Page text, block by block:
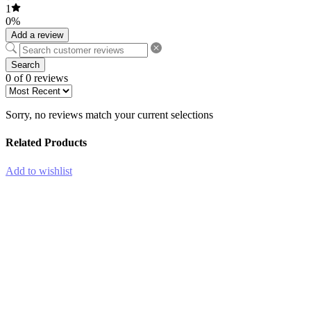
1
0%
Add a review
Search
0 of 0 reviews
Sorry, no reviews match your current selections
Related Products
-45%
Add to wishlist